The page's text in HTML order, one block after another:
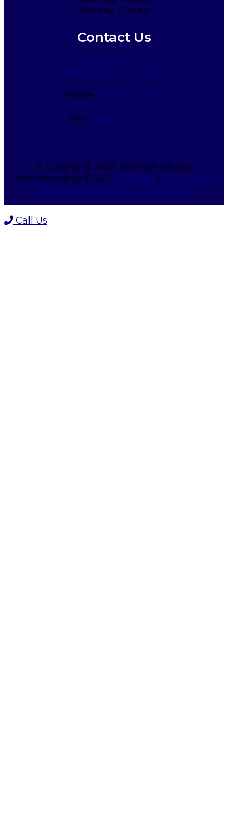
Sunday: Closed
Contact Us
3125 Howe Pl #101
Bellingham, WA 98226
Phone: (360) 647-7750
Fax: (360) 647-4290
© Copyright 2026. Bellingham Bay
Ophthalmology PLLC | Sitemap
Accessibility
Website by DOCTOR Multimedia
Call Us